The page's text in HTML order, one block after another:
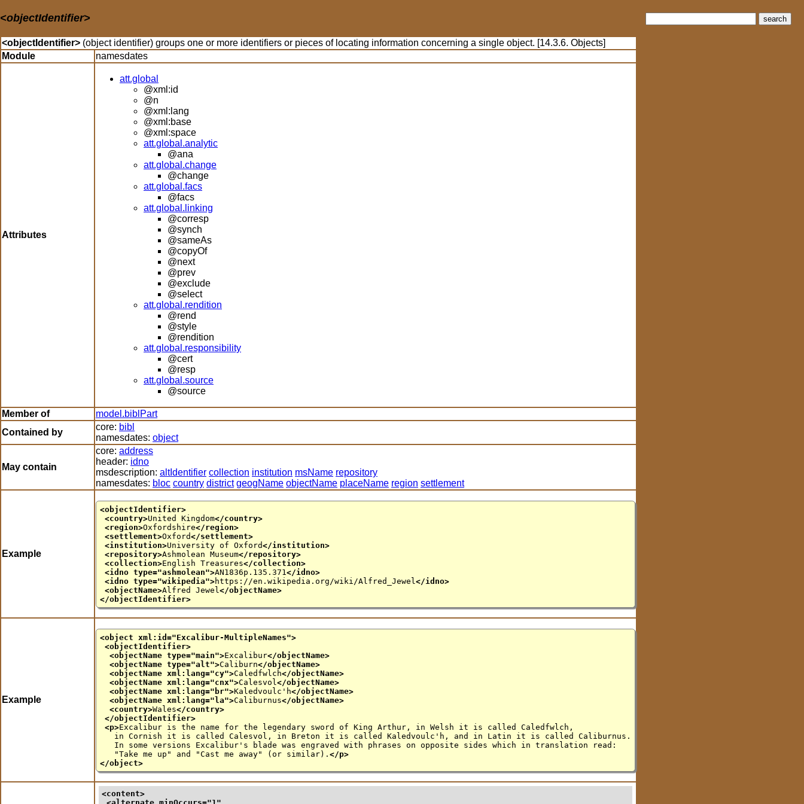
<objectIdentifier>
<objectIdentifier> (object identifier) groups one or more identifiers or pieces of locating information concerning a single object. [14.3.6. Objects]
Module
namesdates
Attributes
att.global
@xml:id
@n
@xml:lang
@xml:base
@xml:space
att.global.analytic
@ana
att.global.change
@change
att.global.facs
@facs
att.global.linking
@corresp
@synch
@sameAs
@copyOf
@next
@prev
@exclude
@select
att.global.rendition
@rend
@style
@rendition
att.global.responsibility
@cert
@resp
att.global.source
@source
Member of
model.biblPart
Contained by
core: bibl
namesdates: object
May contain
core: address
header: idno
msdescription: altIdentifier collection institution msName repository
namesdates: bloc country district geogName objectName placeName region settlement
Example
<objectIdentifier>
<country>United Kingdom</country>
<region>Oxfordshire</region>
<settlement>Oxford</settlement>
<institution>University of Oxford</institution>
<repository>Ashmolean Museum</repository>
<collection>English Treasures</collection>
<idno type="ashmolean">AN1836p.135.371 </idno>
<idno type="wikipedia">https://en.wikipedia.org/wiki/Alfred_Jewel </idno>
<objectName>Alfred Jewel </objectName>
</objectIdentifier>
Example
<object xml:id ="Excalibur-MultipleNames">
<objectIdentifier>
<objectName type="main">Excalibur</objectName>
<objectName type="alt">Caliburn</objectName>
<objectName xml:lang="cy">Caledfwlch</objectName>
<objectName xml:lang="cnx">Calesvol </objectName>
<objectName xml:lang=" br">Kaledvoulc'h</objectName>
<objectName xml:lang="la">Caliburnus</objectName>
<country>Wales</country>
</objectIdentifier>
<p>Excalibur is the name for the legendary sword of King Arthur, in Welsh it is called Caledfwlch,
in Cornish it is called Calesvol, in Breton it is called Kaledvoulc'h, and in Latin it is called Caliburnus.
In some versions Excalibur's blade was engraved with phrases on opposite sides which in translation read:
"Take me up" and "Cast me away" (or similar). </p>
</object>
<content>
search